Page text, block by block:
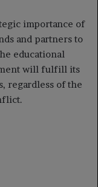
importance of
and partners to
educational
will fulfill its
regardless of the